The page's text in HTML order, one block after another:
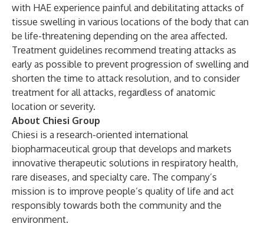
with HAE experience painful and debilitating attacks of
tissue swelling in various locations of the body that can
be life-threatening depending on the area affected.
Treatment guidelines recommend treating attacks as
early as possible to prevent progression of swelling and
shorten the time to attack resolution, and to consider
treatment for all attacks, regardless of anatomic
location or severity.
About Chiesi Group
Chiesi is a research-oriented international
biopharmaceutical group that develops and markets
innovative therapeutic solutions in respiratory health,
rare diseases, and specialty care. The company’s
mission is to improve people’s quality of life and act
responsibly towards both the community and the
environment.